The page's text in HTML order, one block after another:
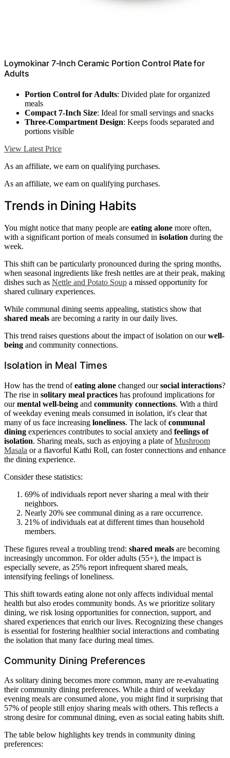
Loymokinar 7-Inch Ceramic Portion Control Plate for
Adults
Portion Control for Adults: Divided plate for organized
meals
Compact 7-Inch Size: Ideal for small servings and snacks
Three-Compartment Design: Keeps foods separated and
portions visible
View Latest Price
As an affiliate, we earn on qualifying purchases.
As an affiliate, we earn on qualifying purchases.
Trends in Dining Habits
You might notice that many people are eating alone more often,
with a significant portion of meals consumed in isolation during the
week.
This shift can be particularly pronounced during the spring months,
when seasonal ingredients like fresh nettles are at their peak, making
dishes such as Nettle and Potato Soup a missed opportunity for
shared culinary experiences.
While communal dining seems appealing, statistics show that
shared meals are becoming a rarity in our daily lives.
This trend raises questions about the impact of isolation on ourwell-
being and community connections.
Isolation in Meal Times
How has the trend ofeating alone changed oursocial interactions?
The rise in solitary meal practices has profound implications for
ourmental well-being and community connections. With a third
of weekday evening meals consumed in isolation, it's clear that
many of us face increasing loneliness. The lack ofcommunal
dining experiences contributes to social anxiety and feelings of
isolation. Sharing meals, such as enjoying a plate ofMushroom
Masala or a flavorful Kathi Roll, can foster connections and enhance
the dining experience.
Consider these statistics:
69% of individuals report never sharing a meal with their
neighbors.
Nearly 20% see communal dining as a rare occurrence.
21% of individuals eat at different times than household
members.
These figures reveal a troubling trend: shared meals are becoming
increasingly uncommon. For older adults (55+), the impact is
especially severe, as 25% report infrequent shared meals,
intensifying feelings of loneliness.
This shift towards eating alone not only affects individual mental
health but also erodes community bonds. As we prioritize solitary
dining, we risk losing opportunities for connection, support, and
shared experiences that enrich our lives. Recognizing these changes
is essential for fostering healthier social interactions and combating
the isolation that many face during meal times.
Community Dining Preferences
As solitary dining becomes more common, many are re-evaluating
their community dining preferences. While a third of weekday
evening meals are consumed alone, you might find it surprising that
57% of people still enjoy sharing meals with others. This reflects a
strong desire for communal dining, even as social eating habits shift.
The table below highlights key trends in community dining
preferences: